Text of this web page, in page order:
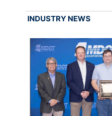
INDUSTRY NEWS